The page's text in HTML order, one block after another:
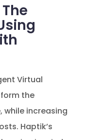
Virtual
the
while increasing
Haptik’s